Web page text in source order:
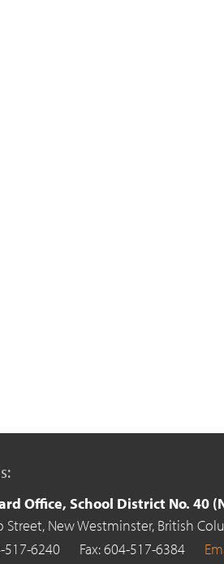
Office, School District No. 40
Street, New Westminster, British
517-6240
Fax: 604-517-6384